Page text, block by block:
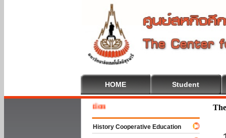
HOME Student
History Cooperative Education